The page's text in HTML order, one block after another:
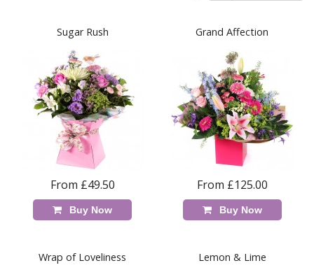
Sugar Rush
From £49.50
Buy Now
Grand Affection
From £125.00
Buy Now
Wrap of Loveliness Lemon & Lime